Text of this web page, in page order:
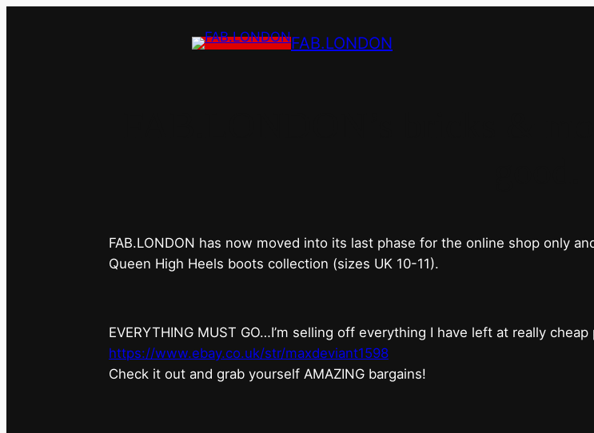
FAB.LONDON
FAB.LONDON has now moved into its last phase for the online shop only
Queen High Heels boots collection (sizes UK 10-11).
EVERYTHING MUST GO…I’m selling off everything I have left at really
https://www.ebay.co.uk/str/maxdeviant1598
⁠Check it out and grab yourself AMAZING bargains!